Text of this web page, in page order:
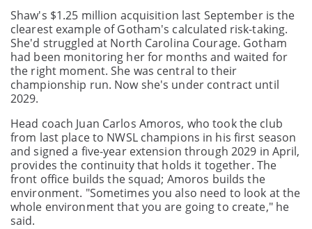
Shaw's $1.25 million acquisition last September is the
clearest example of Gotham's calculated risk-taking.
She'd struggled at North Carolina Courage. Gotham
had been monitoring her for months and waited for
the right moment. She was central to their
championship run. Now she's under contract until
2029.
Head coach Juan Carlos Amoros, who took the club
from last place to NWSL champions in his first season
and signed a five-year extension through 2029 in April,
provides the continuity that holds it together. The
front office builds the squad; Amoros builds the
environment. "Sometimes you also need to look at the
whole environment that you are going to create," he
said.